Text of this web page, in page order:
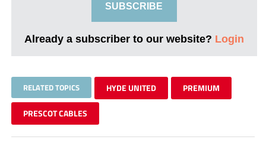
SUBSCRIBE
Already a subscriber to our website? Login
RELATED TOPICS HYDE UNITED PREMIUM
PRESCOT CABLES